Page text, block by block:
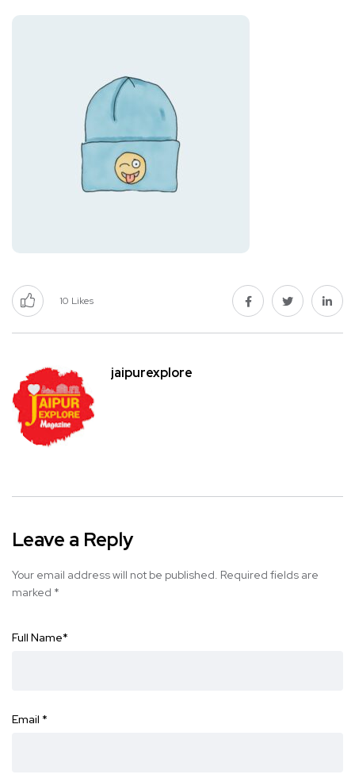
10 Likes
jaipurexplore
Leave a Reply
Your email address will not be published. Required fields are
marked *
Full Name*
Email *